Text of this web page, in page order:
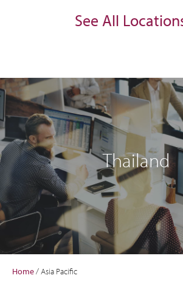
See All
Thailand
Home/Asia Pacific